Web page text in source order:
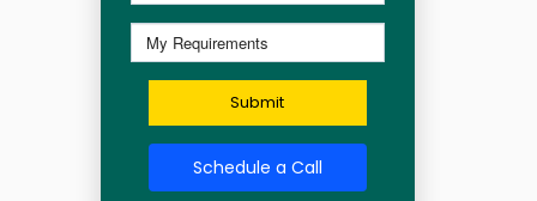
Submit
Schedule a Call